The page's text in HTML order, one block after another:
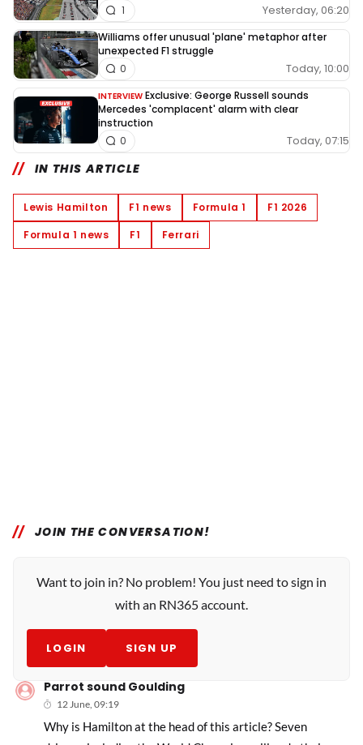
Yesterday, 06:20
1
Williams offer unusual 'plane' metaphor after
unexpected F1 struggle
Today, 10:00
0
INTERVIEW Exclusive: George Russell sounds
Mercedes 'complacent' alarm with clear
instruction
Today, 07:15
0
IN THIS ARTICLE
Lewis Hamilton F1 news Formula 1
F1 2026
Formula 1 news
F1 Ferrari
JOIN THE CONVERSATION!
Want to join in? No problem! You just need to sign in
with an RN365 account.
LOGIN SIGN UP
Parrot sound Goulding
12 June, 09:19
Why is Hamilton at the head of this article? Seven